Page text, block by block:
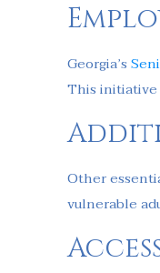
Georgia’s
This
Other
vulnerable